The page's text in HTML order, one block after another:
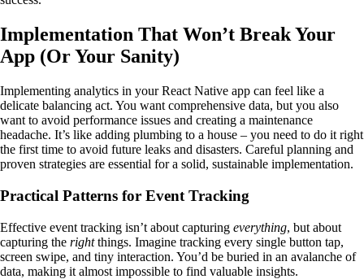
Implementation That Won’t Break Your
App (Or Your Sanity)
Implementing analytics in your React Native app can feel like a
delicate balancing act. You want comprehensive data, but you also
want to avoid performance issues and creating a maintenance
headache. It’s like adding plumbing to a house – you need to do it right
the first time to avoid future leaks and disasters. Careful planning and
proven strategies are essential for a solid, sustainable implementation.
Practical Patterns for Event Tracking
Effective event tracking isn’t about capturing everything, but about
capturing the rightthings. Imagine tracking every single button tap,
screen swipe, and tiny interaction. You’d be buried in an avalanche of
data, making it almost impossible to find valuable insights.